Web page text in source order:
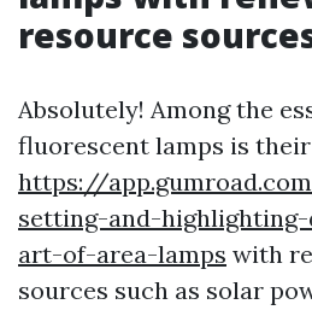
resource
Absolutely! Among the
fluorescent lamps is
https://
setting-and-
art-of-area-lamps with
sources such as solar